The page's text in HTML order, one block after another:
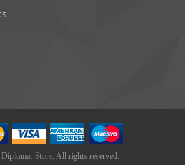
Store. All rights reserved.